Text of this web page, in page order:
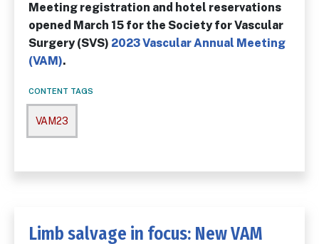
Meeting registration and hotel reservations
opened March 15 for the Society for Vascular
Surgery (SVS) 2023 Vascular Annual Meeting
(VAM).
CONTENT TAGS
VAM23
Limb salvage in focus: New VAM